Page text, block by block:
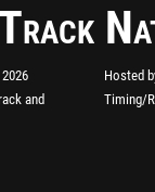
and
Hosted
Timing/